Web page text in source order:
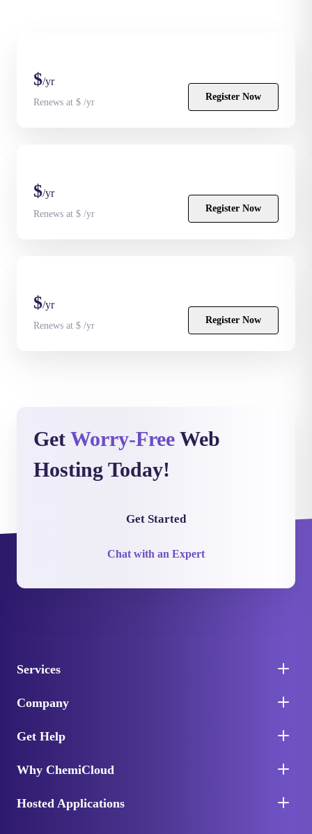
$/yr
Renews at $ /yr
Register Now
$/yr
Renews at $ /yr
Register Now
$/yr
Renews at $ /yr
Register Now
Get Worry-Free Web
Hosting Today!
Chat with an Expert
Get Started
Services
Company
Get Help
Why ChemiCloud
Hosted Applications